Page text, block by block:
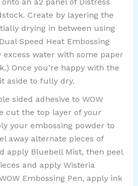
an a2 panel of Distress
Create by layering the
drying in between using
Speed Heat Embossing
excess water with some paper
Once you’re happy with the
aside to fully dry.
sided adhesive to WOW
cut the top layer of your
your embossing powder to
away alternate pieces of
apply Bluebell Mist, then peel
and apply Wisteria
Embossing Pen, apply ink